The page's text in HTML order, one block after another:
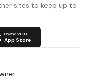
sites to keep up to
Download ON
App Store